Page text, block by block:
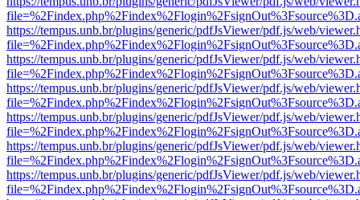
https://tempus.unb.br/plugins/generic/pdfJsViewer/pdf.js/web/
https://tempus.unb.br/plugins/generic/pdfJsViewer/pdf.js/web/
https://tempus.unb.br/plugins/generic/pdfJsViewer/pdf.js/web/
https://tempus.unb.br/plugins/generic/pdfJsViewer/pdf.js/web/
https://tempus.unb.br/plugins/generic/pdfJsViewer/pdf.js/web/
https://tempus.unb.br/plugins/generic/pdfJsViewer/pdf.js/web/